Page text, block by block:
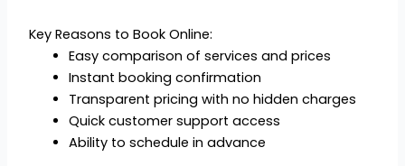
Key Reasons to Book Online:
Easy comparison of services and prices
Instant booking confirmation
Transparent pricing with no hidden charges
Quick customer support access
Ability to schedule in advance